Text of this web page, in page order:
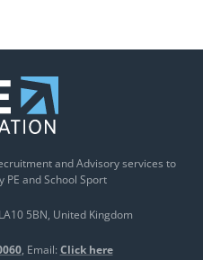
and Advisory services to
and School Sport
LA10 5BN United Kingdom
Email: Click here